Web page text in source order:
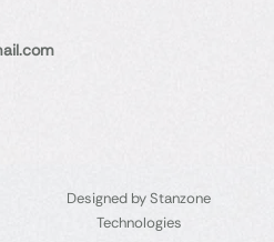
Designed by Stanzone
Technologies